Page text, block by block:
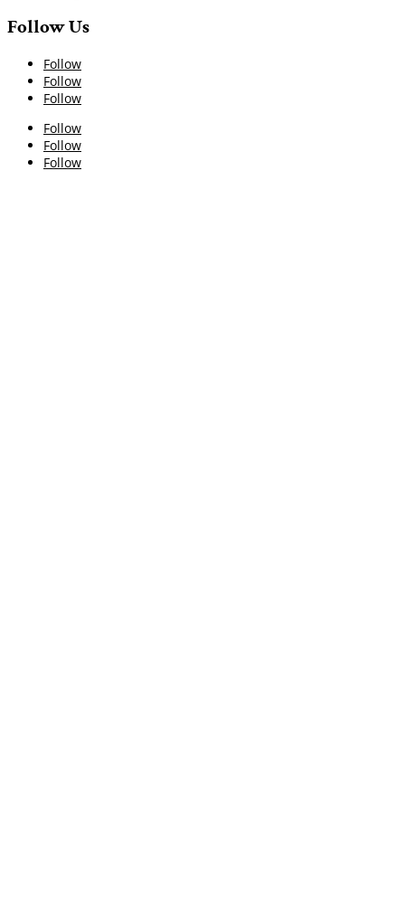
Follow Us
Follow
Follow
Follow
Follow
Follow
Follow